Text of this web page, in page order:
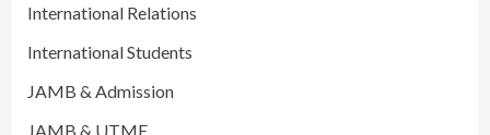
International Relations
International Students
JAMB & Admission
JAMB & UTME